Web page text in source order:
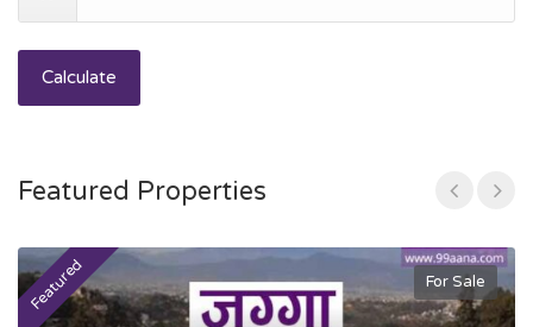
Calculate
Featured Properties
Featured For Sale